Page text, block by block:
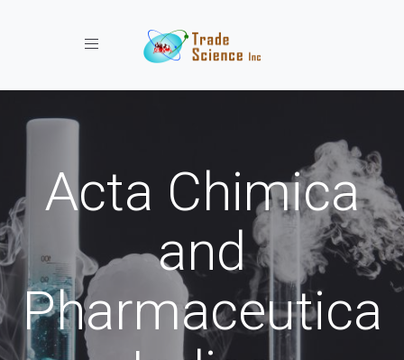
Toggle navigation
Acta Chimica
and
Pharmaceutica